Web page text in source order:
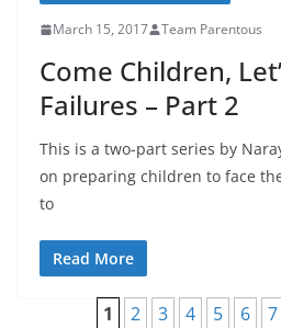
March 15, 2017 Team Parentous
Come Children,
Failures – Part 2
This is a two-part series by
on preparing children to face
to
Read More
1 2 3 4 5 6 7